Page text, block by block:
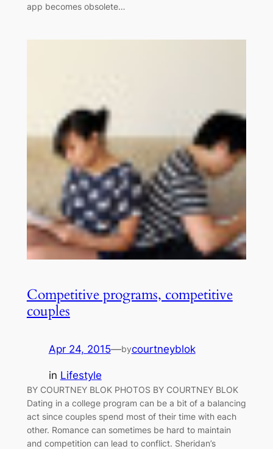
app becomes obsolete…
Competitive programs, competitive
couples
Apr 24, 2015—bycourtneyblok
in Lifestyle
BY COURTNEY BLOK PHOTOS BY COURTNEY BLOK
Dating in a college program can be a bit of a balancing
act since couples spend most of their time with each
other. Romance can sometimes be hard to maintain
and competition can lead to conflict. Sheridan’s